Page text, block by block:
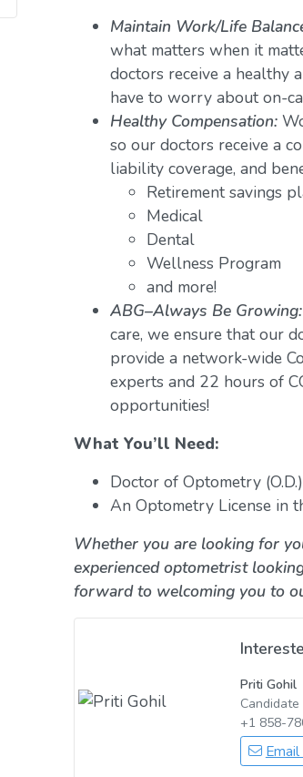
Maintain Work/Life
what matters when it
doctors receive a healthy
have to worry about on-
Healthy Compensation:
so our doctors receive a
liability coverage, and
Retirement savings
Medical
Dental
Wellness Program
and more!
ABG–Always Be Growing:
care, we ensure that our
provide a network-wide
experts and 22 hours of
opportunities!
What You’ll Need:
Doctor of Optometry
An Optometry License in
Whether you are looking for
experienced optometrist
forward to welcoming you to
Priti Gohil
Candidate
+1 858-